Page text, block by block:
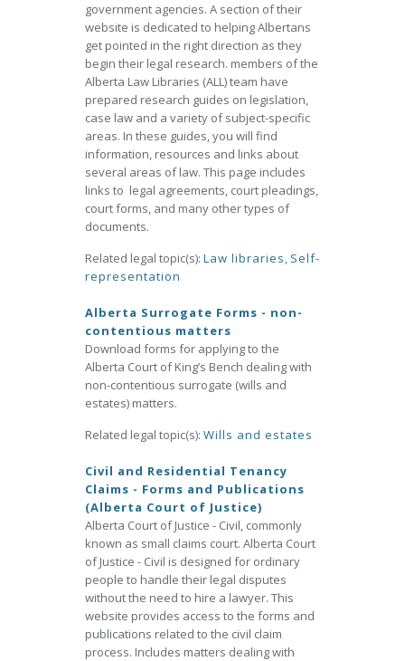
government agencies. A section of their
website is dedicated to helping Albertans
get pointed in the right direction as they
begin their legal research. members of the
Alberta Law Libraries (ALL) team have
prepared research guides on legislation,
case law and a variety of subject-specific
areas. In these guides, you will find
information, resources and links about
several areas of law. This page includes
links to legal agreements, court pleadings,
court forms, and many other types of
documents.
Related legal topic(s): Law libraries, Self-
representation
Alberta Surrogate Forms - non-
contentious matters
Download forms for applying to the
Alberta Court of King’s Bench dealing with
non-contentious surrogate (wills and
estates) matters.
Related legal topic(s): Wills and estates
Civil and Residential Tenancy
Claims - Forms and Publications
(Alberta Court of Justice)
Alberta Court of Justice - Civil, commonly
known as small claims court. Alberta Court
of Justice - Civil is designed for ordinary
people to handle their legal disputes
without the need to hire a lawyer. This
website provides access to the forms and
publications related to the civil claim
process. Includes matters dealing with